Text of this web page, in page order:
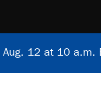
12 at 10 a.m.